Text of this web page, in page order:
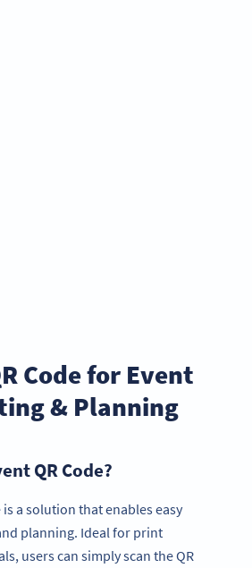
Code for Event
& Planning
QR Code?
is a solution that enables easy
planning. Ideal for print
users can simply scan the QR